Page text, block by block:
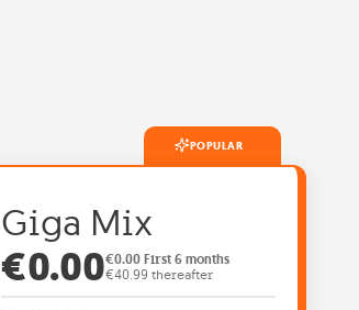
POPULAR
Giga Mix
Offer price: €0.00
€0.00€0.00 First 6 months
€40.99 thereafter